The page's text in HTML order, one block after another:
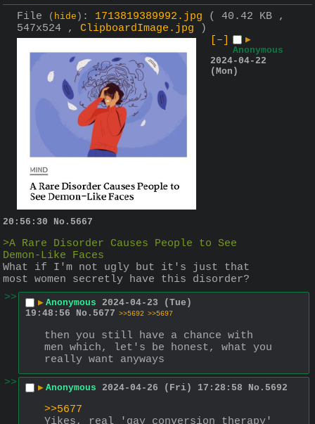
File
( hide ) : 1713819389992.jpg
( 40.42 KB ,
547x524 , ClipboardImage.jpg )
[–]
▶
Anonymous
2024-04-22
(Mon)
20:56:30 No. 5667
>A Rare Disorder Causes People to See
Demon-Like Faces
What if I'm not ugly but it's just that
most women secretly have this disorder?
>>
▶ Anonymous 2024-04-23 (Tue)
19:48:56
No. 5677 >>5692 >>5697
then you still have a chance with
men which, let's be honest, what you
really want anyways
>>
▶ Anonymous 2024-04-26 (Fri) 17:28:58 No. 5692
>>5677
Yikes, real 'gay conversion therapy'